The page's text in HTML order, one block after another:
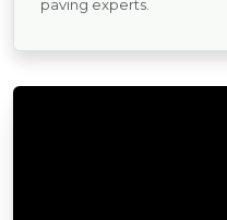
paving experts.